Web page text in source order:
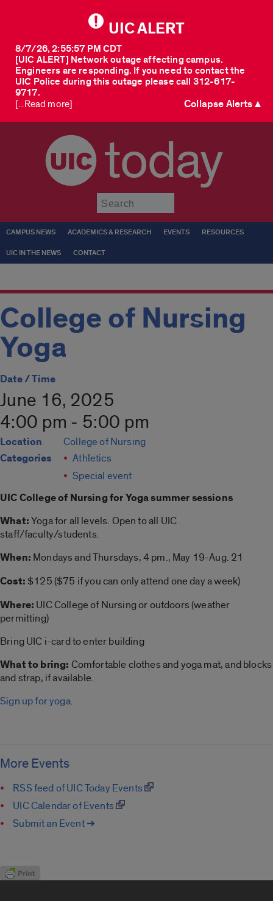
UIC ALERT
[UIC ALERT] Network outage affecting campus.
Engineers are responding. If you need to contact the
UIC Police during this outage please call 312-617-
9717.
8/7/26, 2:55:57 PM CDT
[...Read more] Collapse Alerts ▲
today
CAMPUS NEWS ACADEMICS & RESEARCH EVENTS RESOURCES
UIC IN THE NEWS CONTACT
College of Nursing
Yoga
Date / Time
June 16, 2025
4:00 pm - 5:00 pm
Location College of Nursing
Categories
Athletics
Special event
UIC College of Nursing forYoga summersessions
What:Yogafor all levels. Open to all UIC
staff/faculty/students.
When: Mondays and Thursdays, 4 pm., May 19-Aug. 21
Cost: $125 ($75 if you can only attend one day a week)
Where: UIC College of Nursing or outdoors (weather
permitting)
Bring UIC i-card to enter building
What to bring: Comfortable clothes andyogamat, and blocks
and strap, if available.
Sign up for yoga.
More Events
RSS feed of UIC Today Events
UIC Calendar of Events
Submit an Event ➔